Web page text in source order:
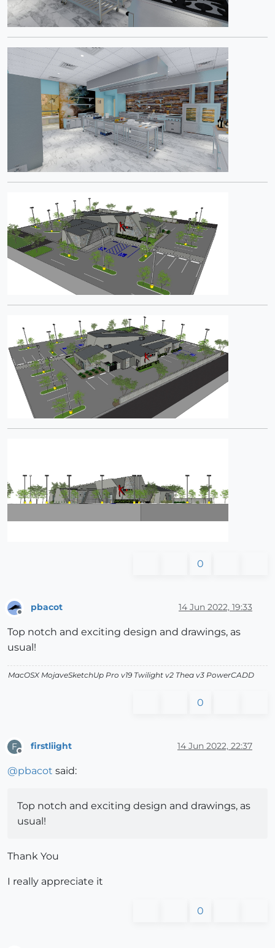
0
pbacot 14 Jun 2022, 19:33
Top notch and exciting design and drawings, as
usual!
MacOSX MojaveSketchUp Pro v19 Twilight v2 Thea v3 PowerCADD
0
F firstliight 14 Jun 2022, 22:37
@pbacot said:
Top notch and exciting design and drawings, as
usual!
Thank You
I really appreciate it
0